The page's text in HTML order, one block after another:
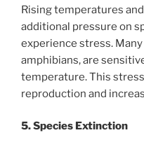
Rising temperatures
additional pressure on
experience stress.
amphibians, are
temperature. This
reproduction and
5. Species Extinction